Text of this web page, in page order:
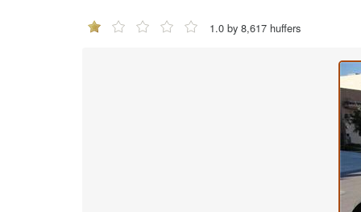
1.0 by 8,617 huffers